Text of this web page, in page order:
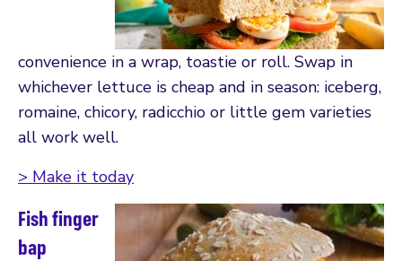
convenience in a wrap, toastie or roll. Swap in
whichever lettuce is cheap and in season: iceberg,
romaine, chicory, radicchio or little gem varieties
all work well.
> Make it today
Fish finger
bap